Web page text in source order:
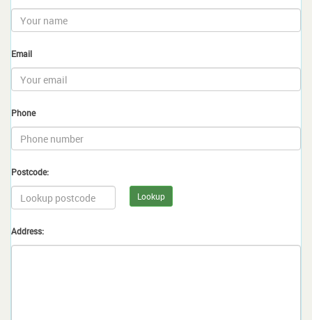
Email
Phone
Postcode:
Lookup
Address: